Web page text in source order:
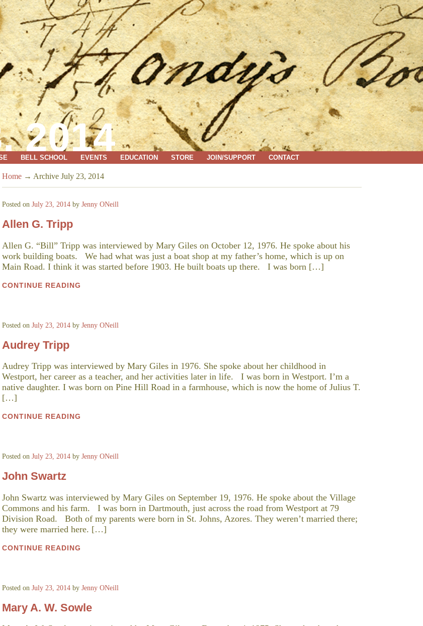
2014
BELL SCHOOL EVENTS EDUCATION STORE JOIN/SUPPORT CONTACT
Home → Archive July 23, 2014
Posted on July 23, 2014 by Jenny ONeill
Allen G. Tripp
Allen G. “Bill” Tripp was interviewed by Mary Giles on October 12, 1976. He spoke about his
work building boats. We had what was just a boat shop at my father’s home, which is up on
Main Road. I think it was started before 1903. He built boats up there. I was born […]
CONTINUE READING
Posted on July 23, 2014 by Jenny ONeill
Audrey Tripp
Audrey Tripp was interviewed by Mary Giles in 1976. She spoke about her childhood in
Westport, her career as a teacher, and her activities later in life. I was born in Westport. I’m a
native daughter. I was born on Pine Hill Road in a farmhouse, which is now the home of Julius T.
[…]
CONTINUE READING
Posted on July 23, 2014 by Jenny ONeill
John Swartz
John Swartz was interviewed by Mary Giles on September 19, 1976. He spoke about the Village
Commons and his farm. I was born in Dartmouth, just across the road from Westport at 79
Division Road. Both of my parents were born in St. Johns, Azores. They weren’t married there;
they were married here. […]
CONTINUE READING
Posted on July 23, 2014 by Jenny ONeill
Mary A. W. Sowle